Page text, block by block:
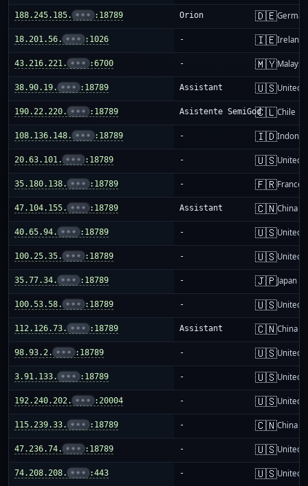
188.245.185. ••• :18789 Orion 🇩🇪
18.201.56. ••• :1026 - 🇮🇪Ireland
43.216.221. ••• :6700 - 🇲🇾Malaysia
38.90.19. ••• :18789 Assistant 🇺🇸United
190.22.220. ••• :18789 Asistente SemiGod🇨🇱Chile
108.136.148. ••• :18789 - 🇮🇩
20.63.101. ••• :18789 - 🇺🇸United
35.180.138. ••• :18789 - 🇫🇷France
47.104.155. ••• :18789 Assistant 🇨🇳China
40.65.94. ••• :18789 - 🇺🇸United
100.25.35. ••• :18789 - 🇺🇸United
35.77.34. ••• :18789 - 🇯🇵Japan
100.53.58. ••• :18789 - 🇺🇸United
112.126.73. ••• :18789 Assistant 🇨🇳China
98.93.2. ••• :18789 - 🇺🇸United
3.91.133. ••• :18789 - 🇺🇸United
192.240.202. ••• :20004 - 🇺🇸United
115.239.33. ••• :18789 - 🇨🇳China
47.236.74. ••• :18789 - 🇺🇸United
74.208.208. ••• :443 - 🇺🇸United